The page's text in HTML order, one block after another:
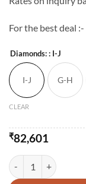
For the best deal
Diamonds:: I-J
I-J G-H
CLEAR
₹82,601
Vachya Diamond